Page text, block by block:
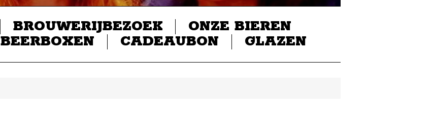
BROUWERIJBEZOEK
ONZE BIEREN
BEERBOXEN CADEAUBON GLAZEN